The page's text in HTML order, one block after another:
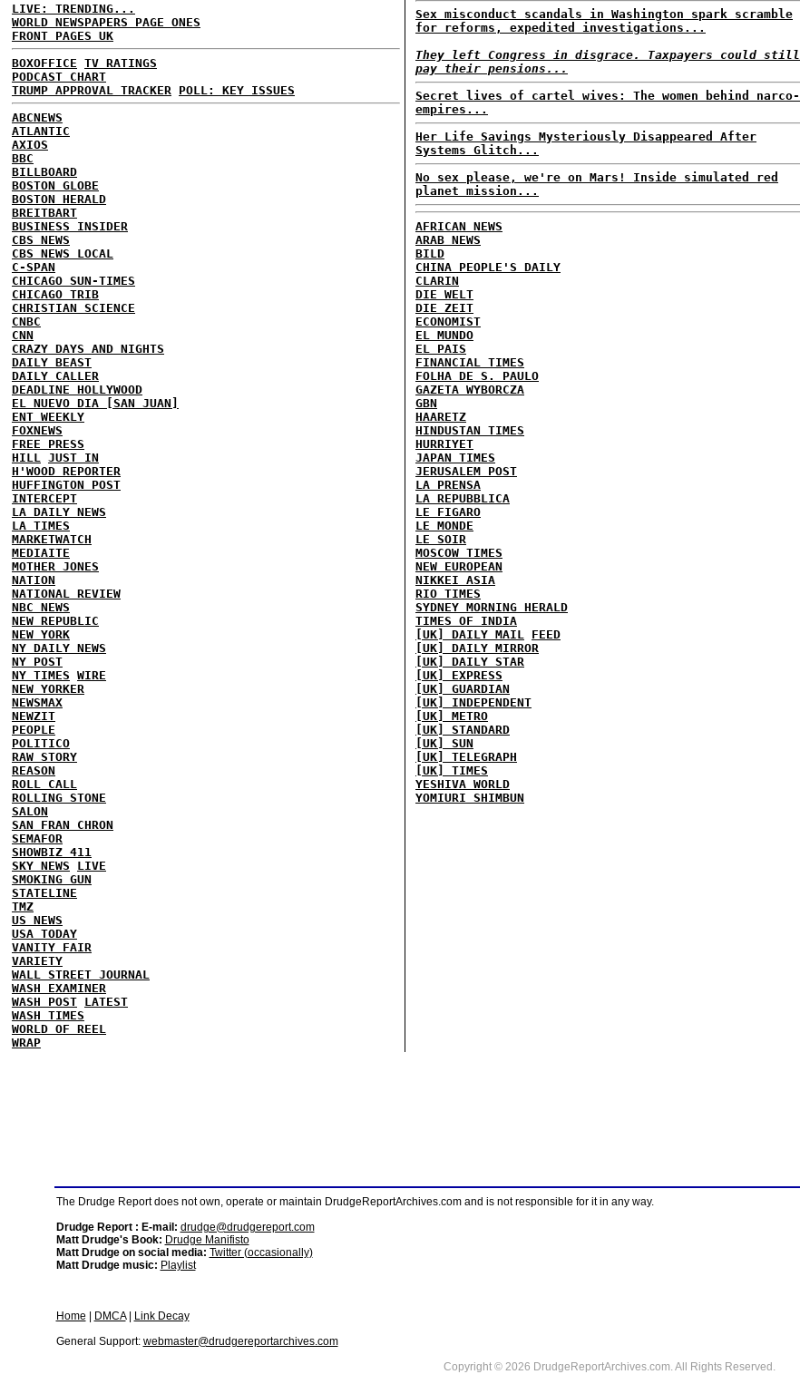
LIVE: TRENDING...
WORLD NEWSPAPERS PAGE ONES
FRONT PAGES UK
BOXOFFICE TV RATINGS
PODCAST CHART
TRUMP APPROVAL TRACKER
POLL: KEY ISSUES
ABCNEWS
ATLANTIC
AXIOS
BBC
BILLBOARD
BOSTON GLOBE
BOSTON HERALD
BREITBART
BUSINESS INSIDER
CBS NEWS
CBS NEWS LOCAL
C-SPAN
CHICAGO SUN-TIMES
CHICAGO TRIB
CHRISTIAN SCIENCE
CNBC
CNN
CRAZY DAYS AND NIGHTS
DAILY BEAST
DAILY CALLER
DEADLINE HOLLYWOOD
EL NUEVO DIA [SAN JUAN]
ENT WEEKLY
FOXNEWS
FREE PRESS
HILL
JUST IN
H'WOOD REPORTER
HUFFINGTON POST
INTERCEPT
LA DAILY NEWS
LA TIMES
MARKETWATCH
MEDIAITE
MOTHER JONES
NATION
NATIONAL REVIEW
NBC NEWS
NEW REPUBLIC
NEW YORK
NY DAILY NEWS
NY POST
NY TIMES WIRE
NEW YORKER
NEWSMAX
NEWZIT
PEOPLE
POLITICO
RAW STORY
REASON
ROLL CALL
ROLLING STONE
SALON
SAN FRAN CHRON
SEMAFOR
SHOWBIZ 411
SKY NEWS
LIVE
SMOKING GUN
STATELINE
TMZ
US NEWS
USA TODAY
VANITY FAIR
VARIETY
WALL STREET JOURNAL
WASH EXAMINER
WASH POST LATEST
WASH TIMES
WORLD OF REEL
WRAP
Sex misconduct scandals in Washington spark scramble
for reforms, expedited investigations...
They left Congress in disgrace. Taxpayers could still
pay their pensions...
Secret lives of cartel wives: The women behind narco-
empires...
Her Life Savings Mysteriously Disappeared After
Systems Glitch...
No sex please, we're on Mars! Inside simulated red
planet mission...
AFRICAN NEWS
ARAB NEWS
BILD
CHINA PEOPLE'S DAILY
CLARIN
DIE WELT
DIE ZEIT
ECONOMIST
EL MUNDO
EL PAIS
FINANCIAL TIMES
FOLHA DE S. PAULO
GAZETA WYBORCZA
GBN
HAARETZ
HINDUSTAN TIMES
HURRIYET
JAPAN TIMES
JERUSALEM POST
LA PRENSA
LA REPUBBLICA
LE FIGARO
LE MONDE
LE SOIR
MOSCOW TIMES
NEW EUROPEAN
NIKKEI ASIA
RIO TIMES
SYDNEY MORNING HERALD
TIMES OF INDIA
[UK] DAILY MAIL
FEED
[UK] DAILY MIRROR
[UK] DAILY STAR
[UK] EXPRESS
[UK] GUARDIAN
[UK] INDEPENDENT
[UK] METRO
[UK] STANDARD
[UK] SUN
[UK] TELEGRAPH
[UK] TIMES
YESHIVA WORLD
YOMIURI SHIMBUN
The Drudge Report does not own, operate or maintain DrudgeReportArchives.com and is not responsible for it in any way.
Drudge Report : E-mail: drudge@drudgereport.com
Matt Drudge's Book: Drudge Manifisto
Matt Drudge on social media: Twitter (occasionally)
Matt Drudge music: Playlist
Home DMCA|
Link Decay
General Support: webmaster@drudgereportarchives.com
Copyright © 2026 DrudgeReportArchives.com. All Rights Reserved.